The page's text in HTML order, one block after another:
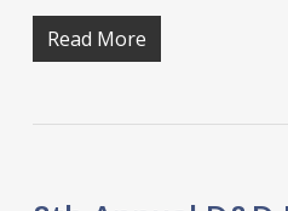
Read More